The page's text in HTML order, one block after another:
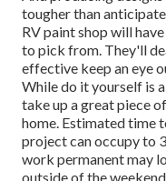
tougher than
RV paint shop will
to pick from. They'll
effective keep an eye
While do it yourself is
take up a great piece
home. Estimated time
project can occupy to
work permanent may
outside of the